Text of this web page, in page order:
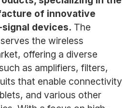
of innovative
signal devices. The
the wireless
offering a diverse
as amplifiers, filters,
that enable connectivity
and various other